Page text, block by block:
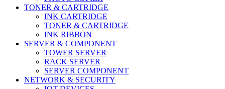
TONER & CARTRIDGE
INK CARTRIDGE
TONER & CARTRIDGE
INK RIBBON
SERVER & COMPONENT
TOWER SERVER
RACK SERVER
SERVER COMPONENT
NETWORK & SECURITY